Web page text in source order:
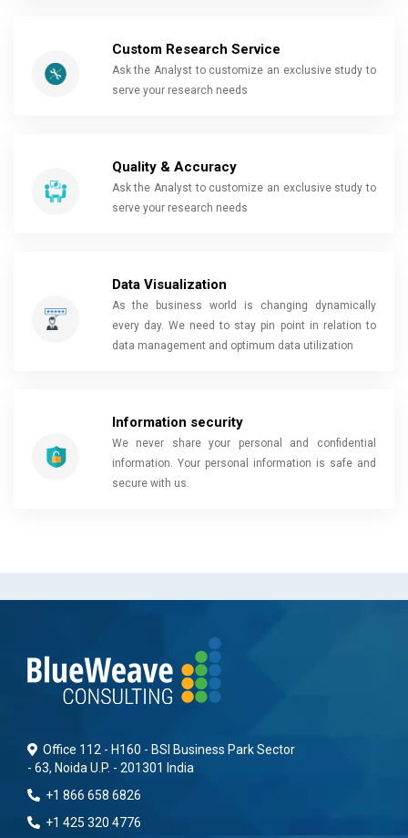
Custom Research Service
Ask the Analyst to customize an exclusive study to
serve your research needs
Quality & Accuracy
Ask the Analyst to customize an exclusive study to
serve your research needs
Data Visualization
As the business world is changing dynamically
every day. We need to stay pin point in relation to
data management and optimum data utilization
Information security
We never share your personal and confidential
information. Your personal information is safe and
secure with us.
Office 112 - H160 - BSI Business Park Sector
- 63, Noida U.P. - 201301 India
+1 866 658 6826
+1 425 320 4776